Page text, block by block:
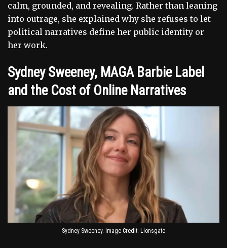
calm, grounded, and revealing. Rather than leaning
into outrage, she explained why she refuses to let
political narratives define her public identity or
her work.
Sydney Sweeney, MAGA Barbie Label
and the Cost of Online Narratives
Sydney Sweeney. Image Credit: Lionsgate